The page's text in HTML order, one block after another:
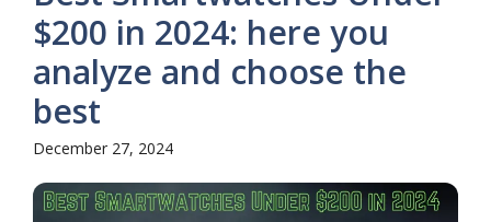
$200 in 2024: here you
analyze and choose the
best
December 27, 2024